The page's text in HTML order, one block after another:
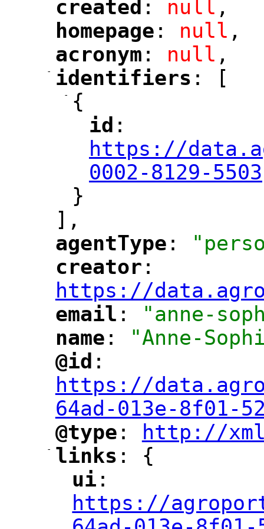
"
created : null ,
homepage : null ,
"
acronym : null ,
-
"
identifiers : [
- {
"
id :
https://
0002-8129-5503
}
],
"
agentType :
"
creator :
https://
"
email : "anne-
name : "Anne-
"
@id :
https://
64ad-013e-8f01-
"
@type : http://
-
"
links : {
"
ui ":
https://